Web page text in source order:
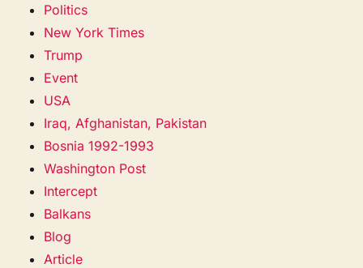
Politics
New York Times
Trump
Event
USA
Iraq, Afghanistan, Pakistan
Bosnia 1992-1993
Washington Post
Intercept
Balkans
Blog
Article